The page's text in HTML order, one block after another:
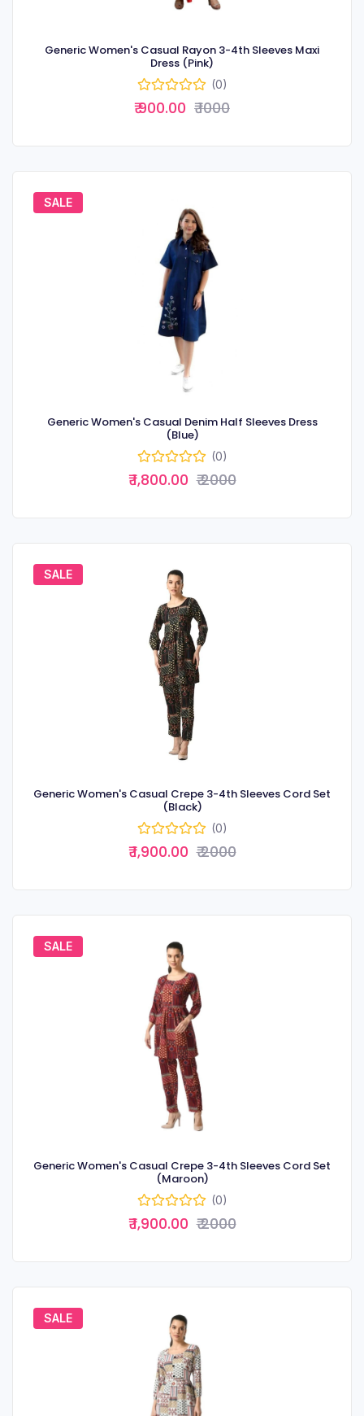
Generic Women's Casual Rayon 3-4th Sleeves Maxi
Dress (Pink)
(0)
₹ 900.00 ₹ 1000
SALE
Generic Women's Casual Denim Half Sleeves Dress
(Blue)
(0)
₹ 1,800.00 ₹ 2000
SALE
Generic Women's Casual Crepe 3-4th Sleeves Cord Set
(Black)
(0)
₹ 1,900.00 ₹ 2000
SALE
Generic Women's Casual Crepe 3-4th Sleeves Cord Set
(Maroon)
(0)
₹ 1,900.00 ₹ 2000
SALE